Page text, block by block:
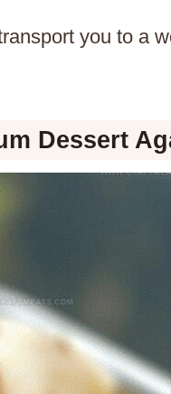
you to a
Dessert